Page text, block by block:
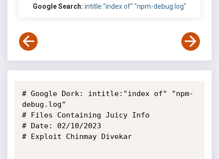
Google Search: intitle:"index of" "npm-debug.log"
# Google Dork: intitle:"index of" "npm-
debug.log"
# Files Containing Juicy Info
# Date: 02/10/2023
# Exploit Chinmay Divekar